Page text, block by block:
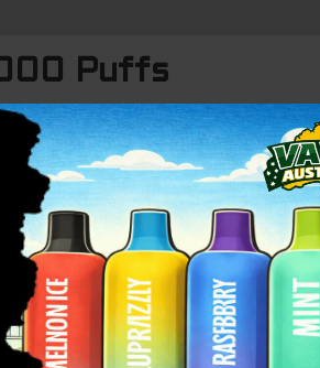
Puffs
, the KUZ Strawberry Banana
blend captures the perfect
all-day vape.
brings a juicy, candy-like
notes add a silky texture and
creamy, and fruity inhale, followed